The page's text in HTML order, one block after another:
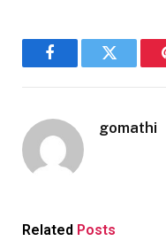
FacebookTwitter
gomathi
Related Posts